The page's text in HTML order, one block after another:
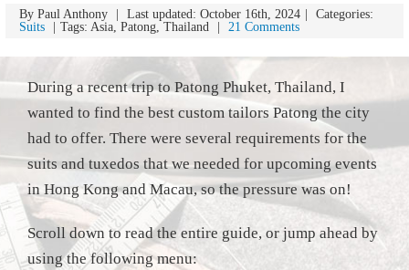
By Paul Anthony Last updated: October 16th, 2024
Categories:
Suits
Tags: Asia, Patong, Thailand 21 Comments
During a recent trip to Patong Phuket, Thailand, I
wanted to find the best custom tailors Patong the city
had to offer. There were several requirements for the
suits and tuxedos that we needed for upcoming events
in Hong Kong and Macau, so the pressure was on!
Scroll down to read the entire guide, or jump ahead by
using the following menu: